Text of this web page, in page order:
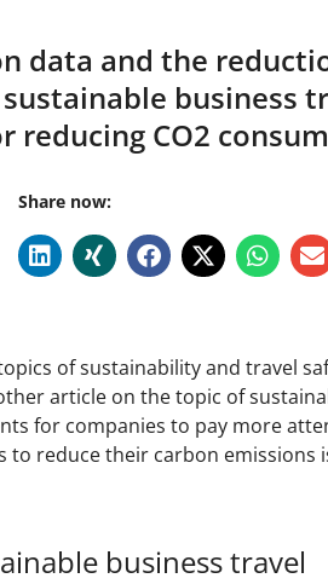
data and the
business
CO2
Share now:
of sustainability and travel
article on the topic of
for companies to pay more
reduce their carbon
business travel